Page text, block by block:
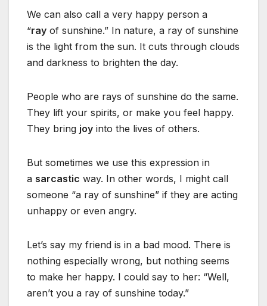
We can also call a very happy person a
“ray of sunshine.” In nature, a ray of sunshine
is the light from the sun. It cuts through clouds
and darkness to brighten the day.
People who are rays of sunshine do the same.
They lift your spirits, or make you feel happy.
They bring joy into the lives of others.
But sometimes we use this expression in
a sarcastic way. In other words, I might call
someone “a ray of sunshine” if they are acting
unhappy or even angry.
Let’s say my friend is in a bad mood. There is
nothing especially wrong, but nothing seems
to make her happy. I could say to her: “Well,
aren’t you a ray of sunshine today.”